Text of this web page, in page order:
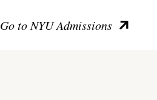
Go to NYU Admissions